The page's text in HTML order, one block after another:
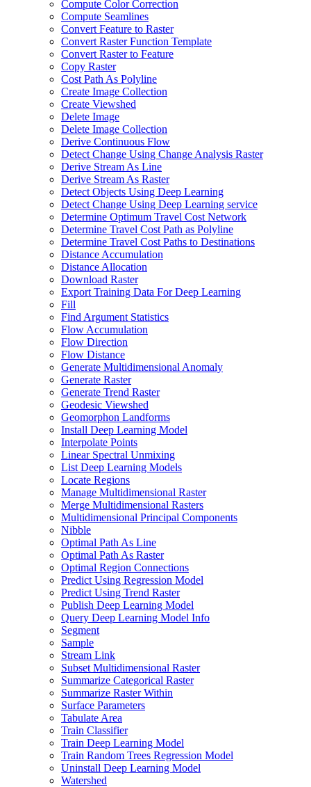
Compute Color Correction
Compute Seamlines
Convert Feature to Raster
Convert Raster Function Template
Convert Raster to Feature
Copy Raster
Cost Path As Polyline
Create Image Collection
Create Viewshed
Delete Image
Delete Image Collection
Derive Continuous Flow
Detect Change Using Change Analysis Raster
Derive Stream As Line
Derive Stream As Raster
Detect Objects Using Deep Learning
Detect Change Using Deep Learning service
Determine Optimum Travel Cost Network
Determine Travel Cost Path as Polyline
Determine Travel Cost Paths to Destinations
Distance Accumulation
Distance Allocation
Download Raster
Export Training Data For Deep Learning
Fill
Find Argument Statistics
Flow Accumulation
Flow Direction
Flow Distance
Generate Multidimensional Anomaly
Generate Raster
Generate Trend Raster
Geodesic Viewshed
Geomorphon Landforms
Install Deep Learning Model
Interpolate Points
Linear Spectral Unmixing
List Deep Learning Models
Locate Regions
Manage Multidimensional Raster
Merge Multidimensional Rasters
Multidimensional Principal Components
Nibble
Optimal Path As Line
Optimal Path As Raster
Optimal Region Connections
Predict Using Regression Model
Predict Using Trend Raster
Publish Deep Learning Model
Query Deep Learning Model Info
Segment
Sample
Stream Link
Subset Multidimensional Raster
Summarize Categorical Raster
Summarize Raster Within
Surface Parameters
Tabulate Area
Train Classifier
Train Deep Learning Model
Train Random Trees Regression Model
Uninstall Deep Learning Model
Watershed